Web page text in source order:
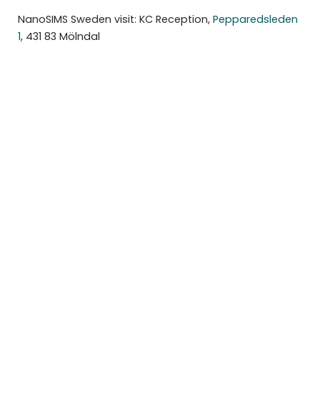
NanoSIMS Sweden visit: KC Reception, Pepparedsleden
1, 431 83 Mölndal